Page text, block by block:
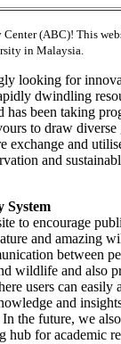
(ABC)! This
in Malaysia.
looking for
dwindling
been taking
to draw
exchange and
and
System
to encourage
and amazing
between
wildlife and also
users can easily
and
the future, we
hub for academic